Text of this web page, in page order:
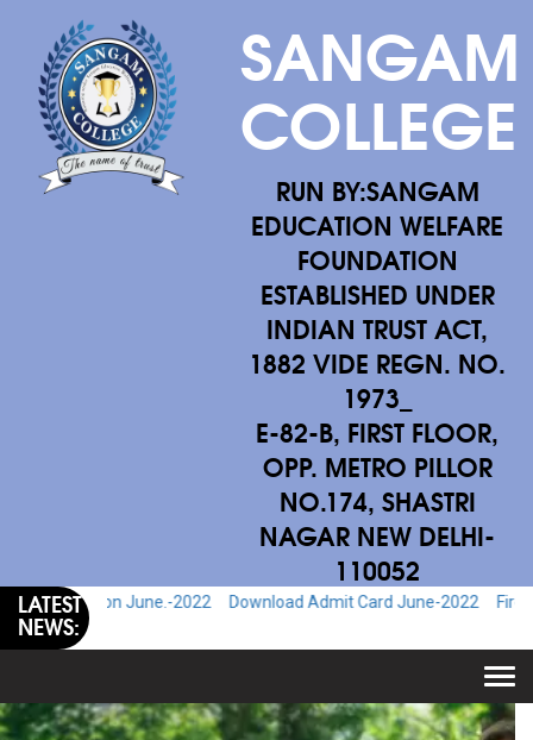
SANGAM
COLLEGE
RUN BY:SANGAM
EDUCATION WELFARE
FOUNDATION
ESTABLISHED UNDER
INDIAN TRUST ACT,
1882 VIDE REGN. NO.
1973_
E-82-B, FIRST FLOOR,
OPP. METRO PILLOR
NO.174, SHASTRI
NAGAR NEW DELHI-
110052
LATEST
NEWS:
June.-2022 Download Admit Card June-2022 Fire & Safety